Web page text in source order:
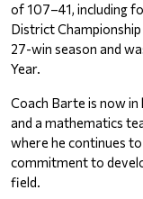
of 107–41, including
District
27-win season and
Year.
Coach Barte is now
and a mathematics
where he continues to
commitment to
field.